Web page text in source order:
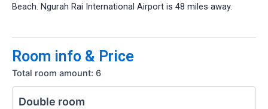
Beach. Ngurah Rai International Airport is 48 miles away.
Room info & Price
Total room amount: 6
Double room